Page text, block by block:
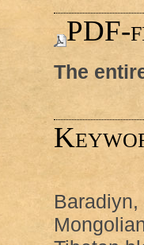
PDF-
The
Baradiyn,